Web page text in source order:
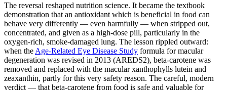
The reversal reshaped nutrition science. It became the textbook
demonstration that an antioxidant which is beneficial in food can
behave very differently — even harmfully — when stripped out,
concentrated, and given as a high-dose pill, particularly in the
oxygen-rich, smoke-damaged lung. The lesson rippled outward:
when the Age-Related Eye Disease Study formula for macular
degeneration was revised in 2013 (AREDS2), beta-carotene was
removed and replaced with the macular xanthophylls lutein and
zeaxanthin, partly for this very safety reason. The careful, modern
verdict — that beta-carotene from food is safe and valuable for